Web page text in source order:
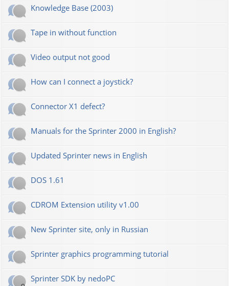
Knowledge Base (2003)
Tape in without function
Video output not good
How can I connect a joystick?
Connector X1 defect?
Manuals for the Sprinter 2000 in English?
Updated Sprinter news in English
DOS 1.61
CDROM Extension utility v1.00
New Sprinter site, only in Russian
Sprinter graphics programming tutorial
Sprinter SDK by nedoPC